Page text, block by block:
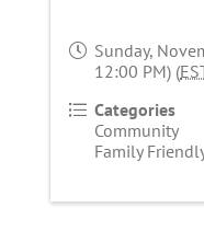
Sunday,
12:00 PM) (
Categories
Community
Family